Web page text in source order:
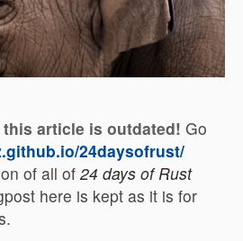
article is outdated! Go
24daysofrust/
of all of24 days of Rust
here is kept as it is for